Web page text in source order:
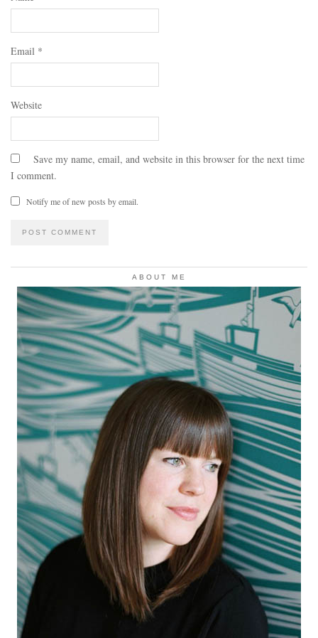
Email *
Website
Save my name, email, and website in this browser for the next time
I comment.
Notify me of new posts by email.
ABOUT ME